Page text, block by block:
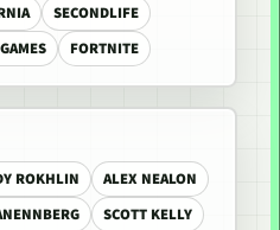
SECONDLIFE
FORTNITE
ROKHLIN
ALEX NEALON
SCOTT KELLY